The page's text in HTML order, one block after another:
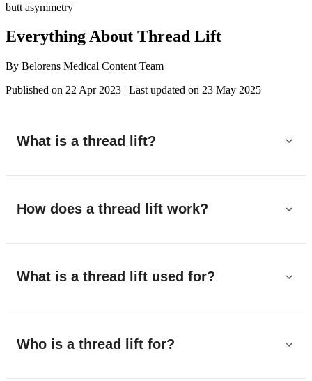
butt asymmetry
Everything About Thread Lift
By Belorens Medical Content Team
Published on 22 Apr 2023 | Last updated on 23 May 2025
What is a thread lift?
How does a thread lift work?
What is a thread lift used for?
Who is a thread lift for?